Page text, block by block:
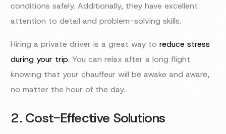
conditions safely. Additionally, they have excellent
attention to detail and problem-solving skills.
Hiring a private driver is a great way toreduce stress
during your trip. You can relax after a long flight
knowing that your chauffeur will be awake and aware,
no matter the hour of the day.
2. Cost-Effective Solutions